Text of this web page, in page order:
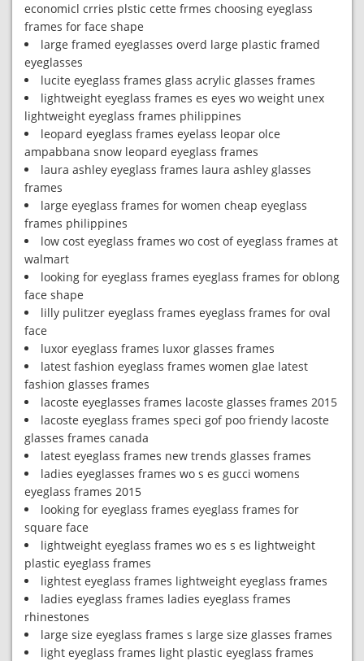
economicl crries plstic cette frmes choosing eyeglass
frames for face shape
large framed eyeglasses overd large plastic framed
eyeglasses
lucite eyeglass frames glass acrylic glasses frames
lightweight eyeglass frames es eyes wo weight unex
lightweight eyeglass frames philippines
leopard eyeglass frames eyelass leopar olce
ampabbana snow leopard eyeglass frames
laura ashley eyeglass frames laura ashley glasses
frames
large eyeglass frames for women cheap eyeglass
frames philippines
low cost eyeglass frames wo cost of eyeglass frames at
walmart
looking for eyeglass frames eyeglass frames for oblong
face shape
lilly pulitzer eyeglass frames eyeglass frames for oval
face
luxor eyeglass frames luxor glasses frames
latest fashion eyeglass frames women glae latest
fashion glasses frames
lacoste eyeglasses frames lacoste glasses frames 2015
lacoste eyeglass frames speci gof poo friendy lacoste
glasses frames canada
latest eyeglass frames new trends glasses frames
ladies eyeglasses frames wo s es gucci womens
eyeglass frames 2015
looking for eyeglass frames eyeglass frames for
square face
lightweight eyeglass frames wo es s es lightweight
plastic eyeglass frames
lightest eyeglass frames lightweight eyeglass frames
ladies eyeglass frames ladies eyeglass frames
rhinestones
large size eyeglass frames s large size glasses frames
light eyeglass frames light plastic eyeglass frames